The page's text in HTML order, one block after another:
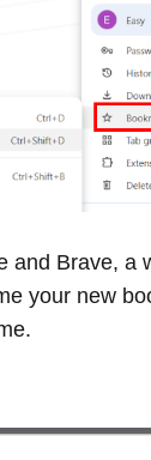
and Brave, a
your new